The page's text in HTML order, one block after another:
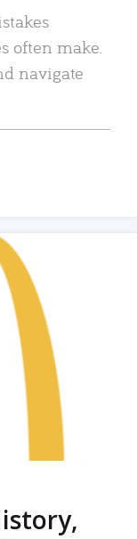
often make.
navigate